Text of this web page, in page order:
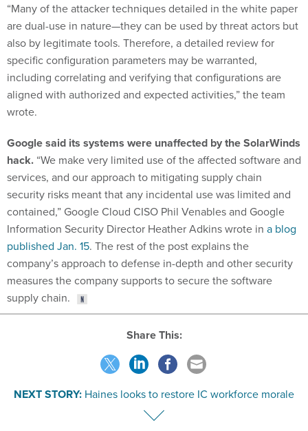
“Many of the attacker techniques detailed in the white paper
are dual-use in nature—they can be used by threat actors but
also by legitimate tools. Therefore, a detailed review for
specific configuration parameters may be warranted,
including correlating and verifying that configurations are
aligned with authorized and expected activities,” the team
wrote.
Google said its systems were unaffected by the SolarWinds
hack. “We make very limited use of the affected software and
services, and our approach to mitigating supply chain
security risks meant that any incidental use was limited and
contained,” Google Cloud CISO Phil Venables and Google
Information Security Director Heather Adkins wrote in a blog
published Jan. 15. The rest of the post explains the
company’s approach to defense in-depth and other security
measures the company supports to secure the software
supply chain.
Share This:
NEXT STORY: Haines looks to restore IC workforce morale